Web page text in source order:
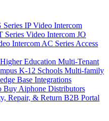
IP Video Intercom
Series Video Intercom JO
Intercom AC Series Access
Higher Education Multi-Tenant
K-12 Schools Multi-family
Base Integrations
Buy Aiphone Distributors
Repair, & Return B2B Portal